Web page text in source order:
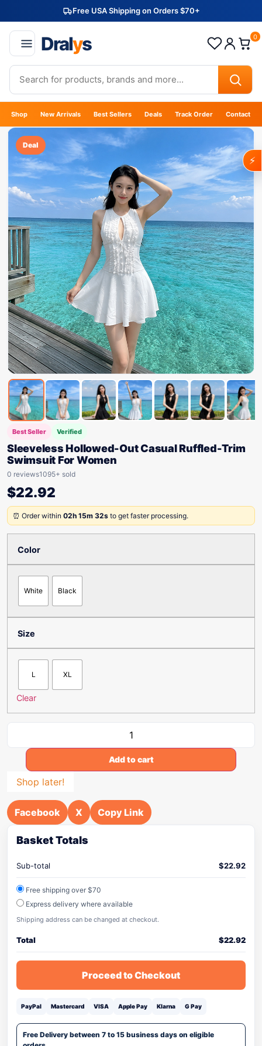
Free USA Shipping on Orders $70+
Dralys 0
Shop New Arrivals Best Sellers Deals Track Order Contact
Deal
Best Seller Verified
Sleeveless Hollowed-Out Casual Ruffled-Trim
Swimsuit For Women
0 reviews1095+ sold
$22.92
⏰ Order within 02h 15m 32s to get faster processing.
Color
White Black
Size
L XL
Clear
Add to cart
Shop later!
Facebook X Copy Link
Basket Totals
Sub-total $22.92
Free shipping over $70
Express delivery where available
Shipping address can be changed at checkout.
Total $22.92
Proceed to Checkout
PayPal Mastercard VISA Apple Pay Klarna G Pay
Free Delivery between 7 to 15 business days on eligible
⚡